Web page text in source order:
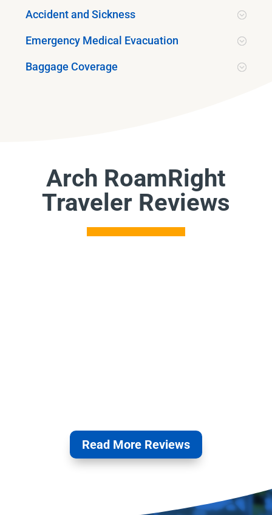
Accident and Sickness
Emergency Medical Evacuation
Baggage Coverage
Arch RoamRight
Traveler Reviews
Read More Reviews